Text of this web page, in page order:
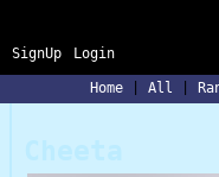
SignUp Login
Home All